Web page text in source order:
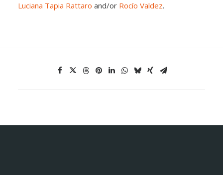
Luciana Tapia Rattaro and/or Rocío Valdez.